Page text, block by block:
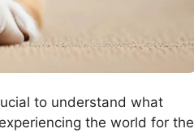
to understand what
the world for the